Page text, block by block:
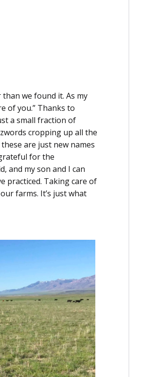
we found it. As my
of you.” Thanks to
a small fraction of
cropping up all the
are just new names
for the
and my son and I can
practiced. Taking care of
farms. It’s just what